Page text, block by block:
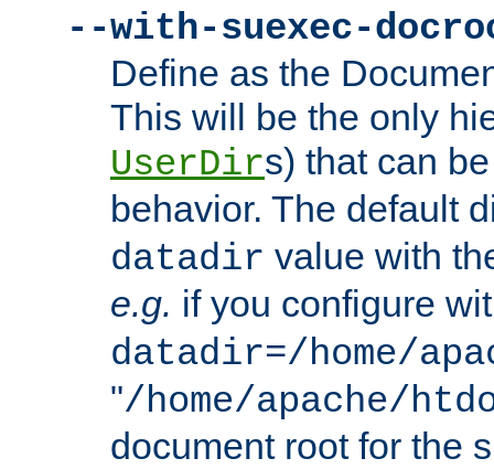
--with-suexec-
Define as the
This will be the only
UserDirs) that can
behavior. The default
datadir value with
e.g. if you configure
datadir=/home/
"/home/apache/
document root for the